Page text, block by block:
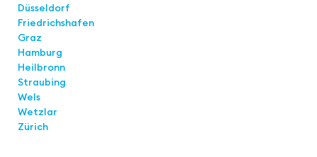
Düsseldorf
Friedrichshafen
Graz
Hamburg
Heilbronn
Straubing
Wels
Wetzlar
Zürich